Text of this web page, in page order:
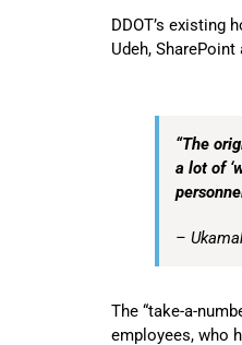
DDOT’s existing
Udeh,
“The
a lot of
–
The “take-a-
employees, who